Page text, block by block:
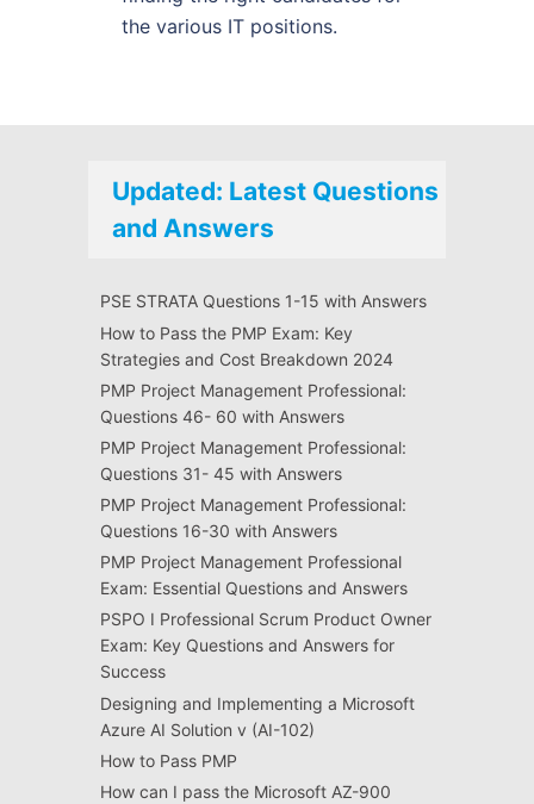
the various IT positions.
Updated: Latest Questions
and Answers
PSE STRATA Questions 1-15 with Answers
How to Pass the PMP Exam: Key
Strategies and Cost Breakdown 2024
PMP Project Management Professional:
Questions 46- 60 with Answers
PMP Project Management Professional:
Questions 31- 45 with Answers
PMP Project Management Professional:
Questions 16-30 with Answers
PMP Project Management Professional
Exam: Essential Questions and Answers
PSPO I Professional Scrum Product Owner
Exam: Key Questions and Answers for
Success
Designing and Implementing a Microsoft
Azure AI Solution v (AI-102)
How to Pass PMP
How can I pass the Microsoft AZ-900